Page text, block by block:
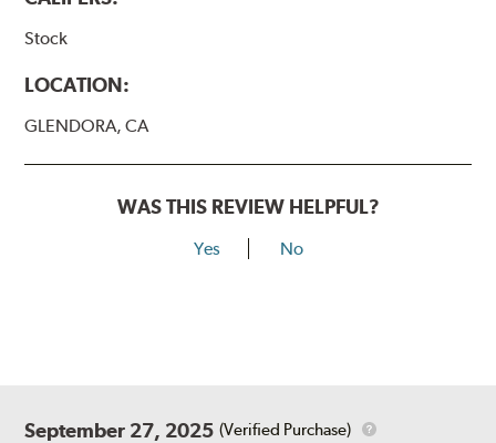
Stock
LOCATION:
GLENDORA, CA
WAS THIS REVIEW HELPFUL?
Yes No
September 27, 2025 (Verified Purchase)